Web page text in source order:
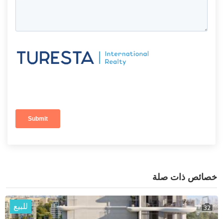
خصائص ذات صلة
32 للبيع